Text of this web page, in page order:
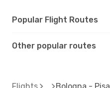
Popular Flight Routes
Other popular routes